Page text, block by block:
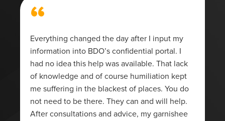
“
Everything changed the day after I input my
information into BDO’s confidential portal. I
had no idea this help was available. That lack
of knowledge and of course humiliation kept
me suffering in the blackest of places. You do
not need to be there. They can and will help.
After consultations and advice, my garnishee